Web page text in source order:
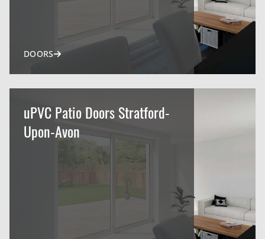
DOORS
uPVC Patio Doors Stratford-
Upon-Avon